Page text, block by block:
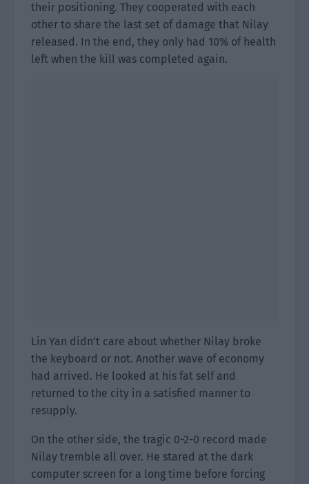
their positioning. They cooperated with each
other to share the last set of damage that Nilay
released. In the end, they only had 10% of health
left when the kill was completed again.
Lin Yan didn’t care about whether Nilay broke
the keyboard or not. Another wave of economy
had arrived. He looked at his fat self and
returned to the city in a satisfied manner to
resupply.
On the other side, the tragic 0-2-0 record made
Nilay tremble all over. He stared at the dark
computer screen for a long time before forcing